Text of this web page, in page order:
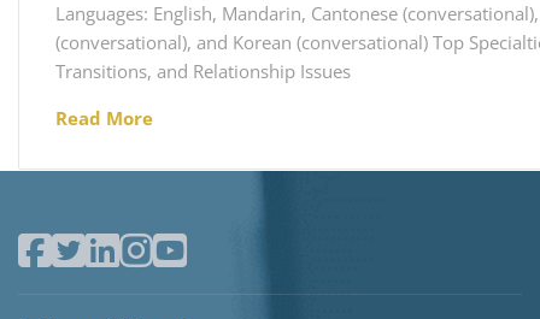
Languages: English, Mandarin, Cantonese
(conversational), and Korean (conversational) Top
Transitions, and Relationship Issues
Read More